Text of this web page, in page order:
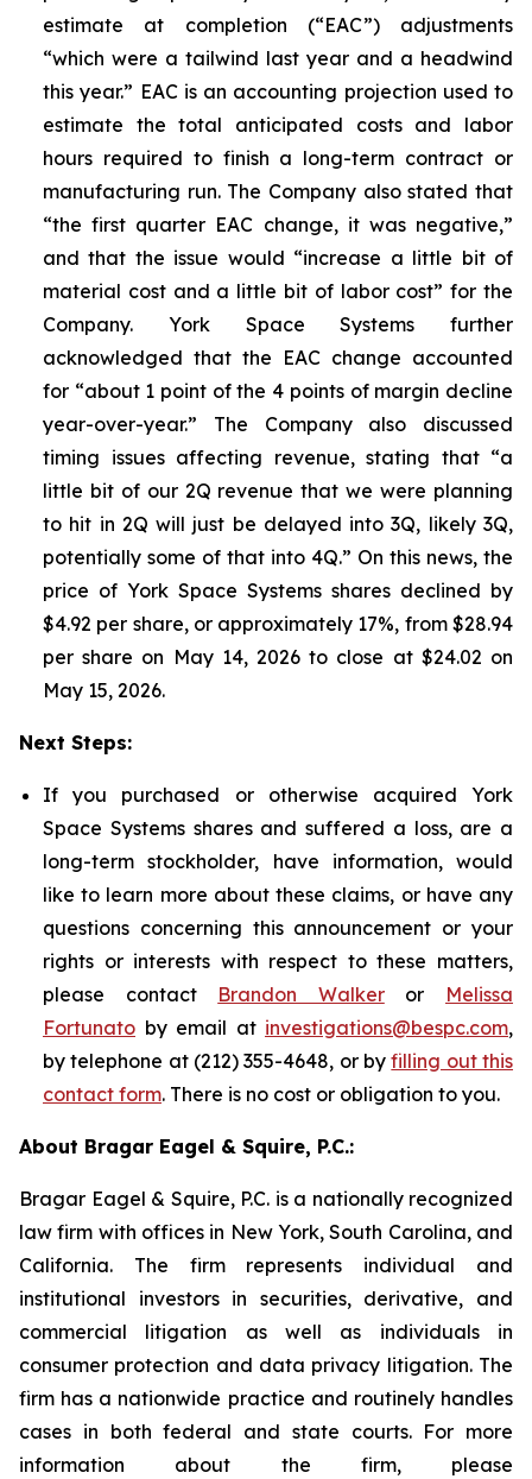
estimate at completion (“EAC”) adjustments
“which were a tailwind last year and a headwind
this year.” EAC is an accounting projection used to
estimate the total anticipated costs and labor
hours required to finish a long-term contract or
manufacturing run. The Company also stated that
“the first quarter EAC change, it was negative,”
and that the issue would “increase a little bit of
material cost and a little bit of labor cost” for the
Company. York Space Systems further
acknowledged that the EAC change accounted
for “about 1 point of the 4 points of margin decline
year-over-year.” The Company also discussed
timing issues affecting revenue, stating that “a
little bit of our 2Q revenue that we were planning
to hit in 2Q will just be delayed into 3Q, likely 3Q,
potentially some of that into 4Q.” On this news, the
price of York Space Systems shares declined by
$4.92 per share, or approximately 17%, from $28.94
per share on May 14, 2026 to close at $24.02 on
May 15, 2026.
Next Steps:
If you purchased or otherwise acquired York
Space Systems shares and suffered a loss, are a
long-term stockholder, have information, would
like to learn more about these claims, or have any
questions concerning this announcement or your
rights or interests with respect to these matters,
please contact Brandon Walkeror Melissa
Fortunato by email at investigations@bespc.com,
by telephone at (212) 355-4648, or byfilling out this
contact form. There is no cost or obligation to you.
About Bragar Eagel & Squire, P.C.:
Bragar Eagel & Squire, P.C. is a nationally recognized
law firm with offices in New York, South Carolina, and
California. The firm represents individual and
institutional investors in securities, derivative, and
commercial litigation as well as individuals in
consumer protection and data privacy litigation. The
firm has a nationwide practice and routinely handles
cases in both federal and state courts. For more
information about the firm, please